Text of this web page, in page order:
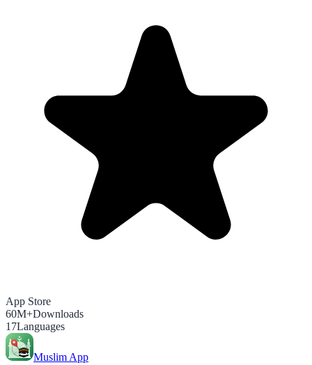
App Store
60M+Downloads
17Languages
Muslim App